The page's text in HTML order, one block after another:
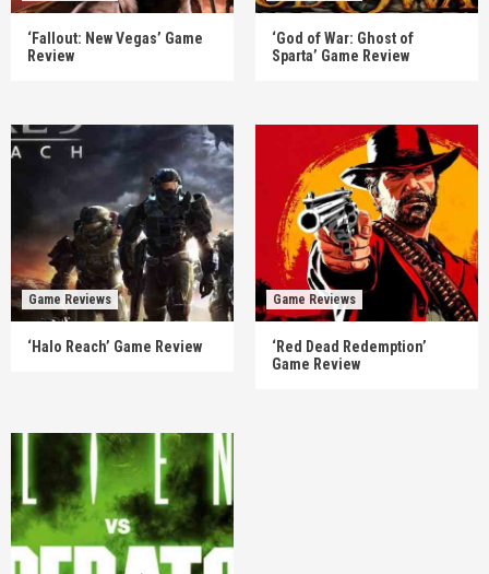
‘Fallout: New Vegas’ Game
Review
‘God of War: Ghost of
Sparta’ Game Review
Game Reviews
‘Halo Reach’ Game Review
Game Reviews
‘Red Dead Redemption’
Game Review